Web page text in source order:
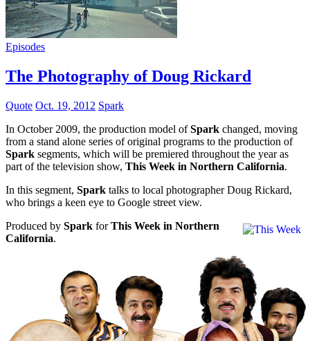
Episodes
The Photography of Doug Rickard
Quote Oct. 19, 2012 Spark
In October 2009, the production model ofSpark changed, moving
from a stand alone series of original programs to the production of
Spark segments, which will be premiered throughout the year as
part of the television show, This Week in Northern California.
In this segment, Spark talks to local photographer Doug Rickard,
who brings a keen eye to Google street view.
Produced by Spark forThis Week in Northern
California.